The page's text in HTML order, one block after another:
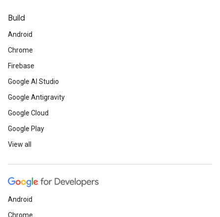
Build
Android
Chrome
Firebase
Google AI Studio
Google Antigravity
Google Cloud
Google Play
View all
Android
Chrome